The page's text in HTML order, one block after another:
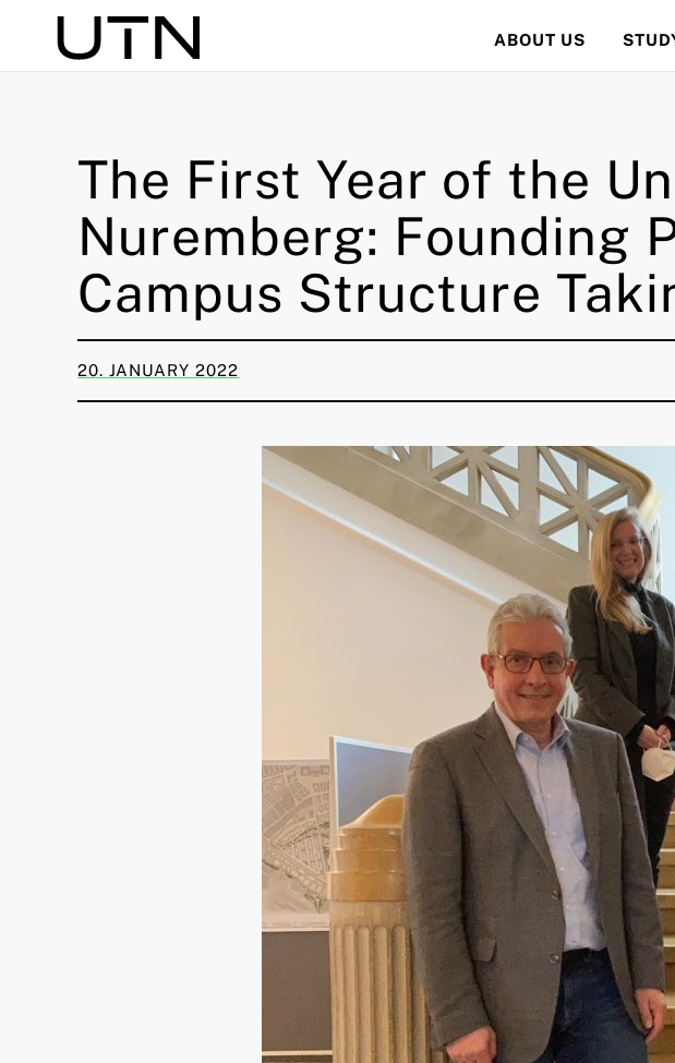
ABOUT US
The First Year of the
Nuremberg: Founding
Campus Structure
20. JANUARY 2022